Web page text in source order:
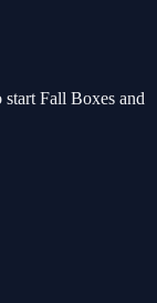
Fall Boxes and